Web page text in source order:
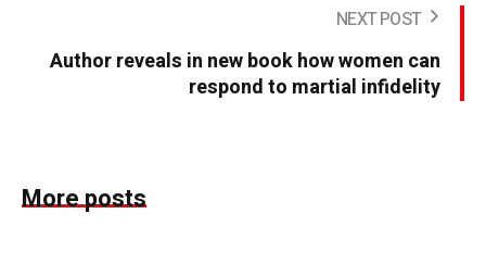
NEXT POST
Author reveals in new book how women can
respond to martial infidelity
More posts